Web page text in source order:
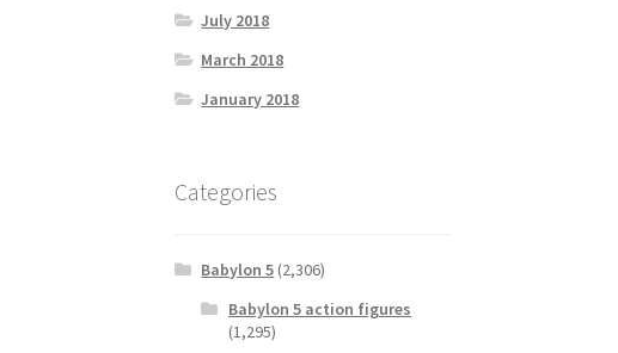
July 2018
March 2018
January 2018
Categories
Babylon 5 (2,306)
Babylon 5 action figures
(1,295)